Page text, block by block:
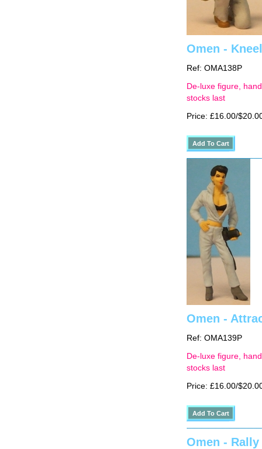
Omen -
Ref: OMA138P
De-luxe figure,
stocks last
Price: £16.00/
Omen -
Ref: OMA139P
De-luxe figure,
stocks last
Price: £16.00/
Omen -